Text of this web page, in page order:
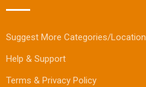
Suggest More Categories/Location
Help & Support
Terms & Privacy Policy